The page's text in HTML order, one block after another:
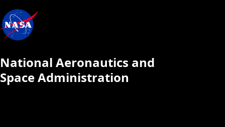
National Aeronautics and
Space Administration